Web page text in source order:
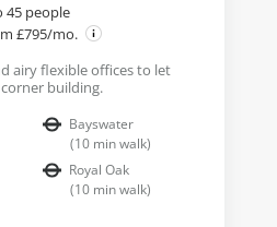
45 people
£795/mo.
airy flexible offices to let
building.
Bayswater
(10 min walk)
Royal Oak
(10 min walk)